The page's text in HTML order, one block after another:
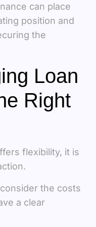
can place
position and
the
Loan
Right
flexibility, it is
the costs
a clear